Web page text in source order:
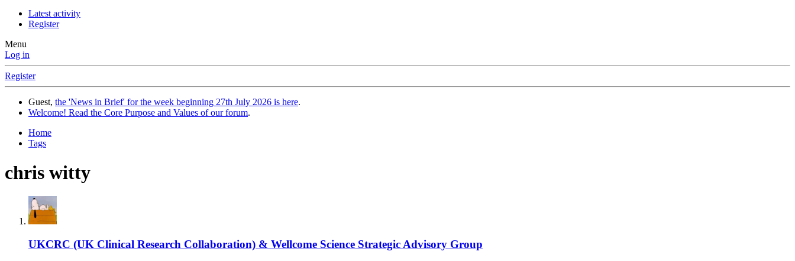
Latest activity
Register
Menu
Log in
Register
Guest, the 'News in Brief' for the week beginning 27th July 2026 is here.
Welcome! Read the Core Purpose and Values of our forum.
Home
Tags
chris witty
UKCRC (UK Clinical Research Collaboration) & Wellcome Science Strategic Advisory Group